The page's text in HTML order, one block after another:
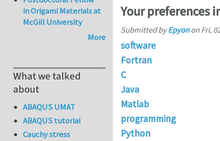
Your preferences
Submitted byEpyonon Fri,
software
Fortran
C
Java
Matlab
programming
Python
in Origami Materials at
McGill University
More
What we talked
about
ABAQUS UMAT
ABAQUS tutorial
Cauchy stress